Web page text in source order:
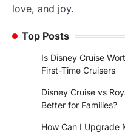
love, and joy.
Top Posts
Is Disney Cruise
First-Time Cruisers
Disney Cruise vs
Better for Families?
How Can I Upgrade